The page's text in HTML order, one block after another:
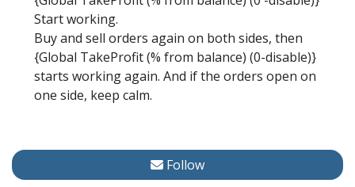
Start working.
Buy and sell orders again on both sides, then
{Global TakeProfit (% from balance) (0-disable)}
starts working again. And if the orders open on
one side, keep calm.
Follow